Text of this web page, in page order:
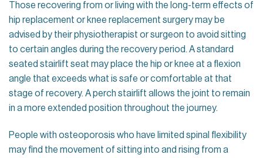
Those recovering from or living with the long-term effects of
hip replacement or knee replacement surgery may be
advised by their physiotherapist or surgeon to avoid sitting
to certain angles during the recovery period. A standard
seated stairlift seat may place the hip or knee at a flexion
angle that exceeds what is safe or comfortable at that
stage of recovery. A perch stairlift allows the joint to remain
in a more extended position throughout the journey.
People with osteoporosis who have limited spinal flexibility
may find the movement of sitting into and rising from a